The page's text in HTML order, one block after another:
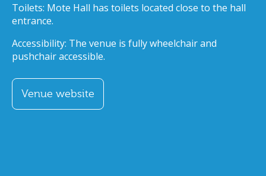
Toilets: Mote Hall has toilets located close to the hall
entrance.
Accessibility: The venue is fully wheelchair and
pushchair accessible.
Venue website